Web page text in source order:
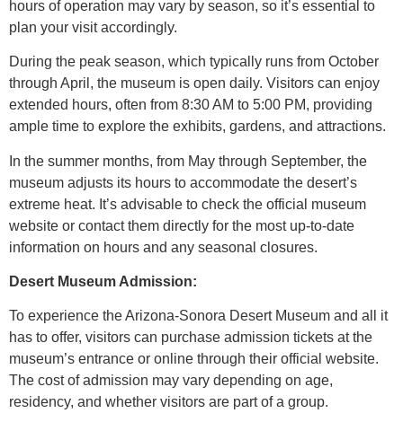
hours of operation may vary by season, so it’s essential to
plan your visit accordingly.
During the peak season, which typically runs from October
through April, the museum is open daily. Visitors can enjoy
extended hours, often from 8:30 AM to 5:00 PM, providing
ample time to explore the exhibits, gardens, and attractions.
In the summer months, from May through September, the
museum adjusts its hours to accommodate the desert’s
extreme heat. It’s advisable to check the official museum
website or contact them directly for the most up-to-date
information on hours and any seasonal closures.
Desert Museum Admission:
To experience the Arizona-Sonora Desert Museum and all it
has to offer, visitors can purchase admission tickets at the
museum’s entrance or online through their official website.
The cost of admission may vary depending on age,
residency, and whether visitors are part of a group.